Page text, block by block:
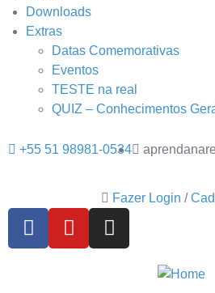
Downloads
Extras
Datas Comemorativas
Eventos
TESTE na real
QUIZ – Conhecimentos
+55 51 98981-0534
Fazer Login /